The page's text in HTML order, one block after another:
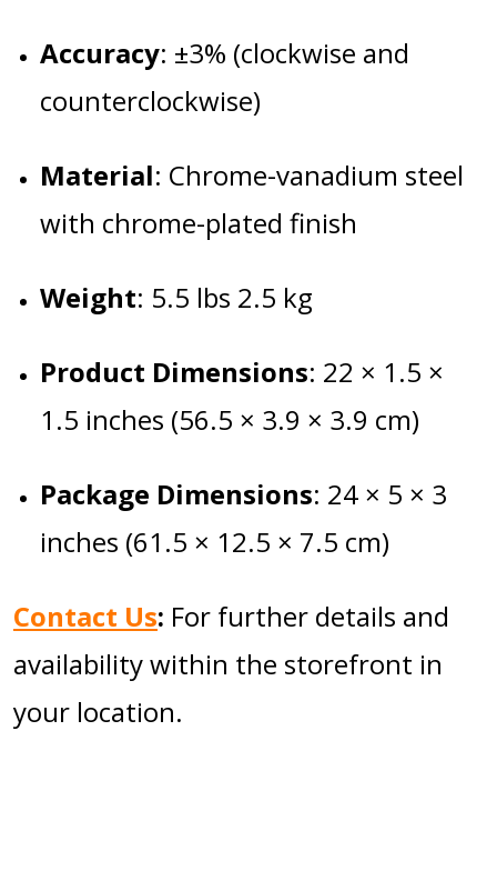
Accuracy: ±3% (clockwise and
counterclockwise)
Material: Chrome-vanadium steel
with chrome-plated finish
Weight: 5.5 lbs 2.5 kg
Product Dimensions: 22 × 1.5 ×
1.5 inches (56.5 × 3.9 × 3.9 cm)
Package Dimensions: 24 × 5 × 3
inches (61.5 × 12.5 × 7.5 cm)
Contact Us: For further details and
availability within the storefront in
your location.